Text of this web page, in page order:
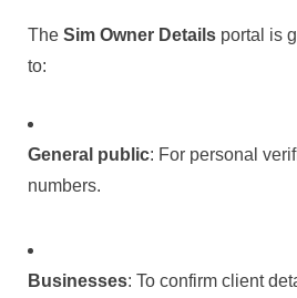
The Sim Owner Details portal is
to:
General public: For personal
numbers.
Businesses: To confirm client